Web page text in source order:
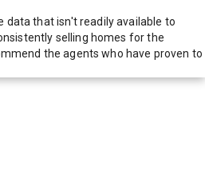
data that isn't readily available to
selling homes for the
the agents who have proven to